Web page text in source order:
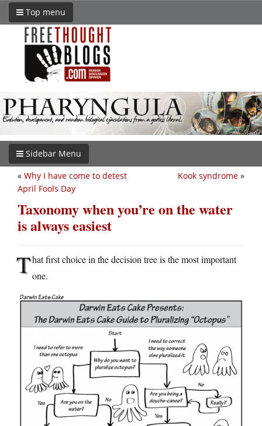
Top menu
Sidebar Menu
Kook syndrome »
« Why I have come to detest
April Fools Day
Taxonomy when you’re on the water
is always easiest
That first choice in the decision tree is the most important
one.